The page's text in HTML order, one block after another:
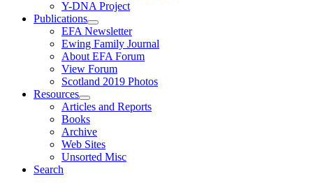
Y-DNA Project
Publications
EFA Newsletter
Ewing Family Journal
About EFA Forum
View Forum
Scotland 2019 Photos
Resources
Articles and Reports
Books
Archive
Web Sites
Unsorted Misc
Search